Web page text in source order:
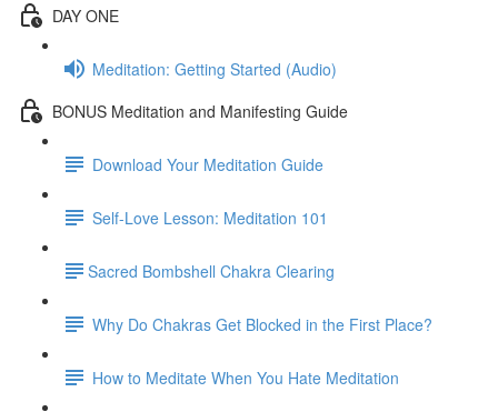
DAY ONE
Meditation: Getting Started (Audio)
BONUS Meditation and Manifesting Guide
Download Your Meditation Guide
Self-Love Lesson: Meditation 101
​Sacred Bombshell Chakra Clearing
Why Do Chakras Get Blocked in the First Place?
How to Meditate When You Hate Meditation